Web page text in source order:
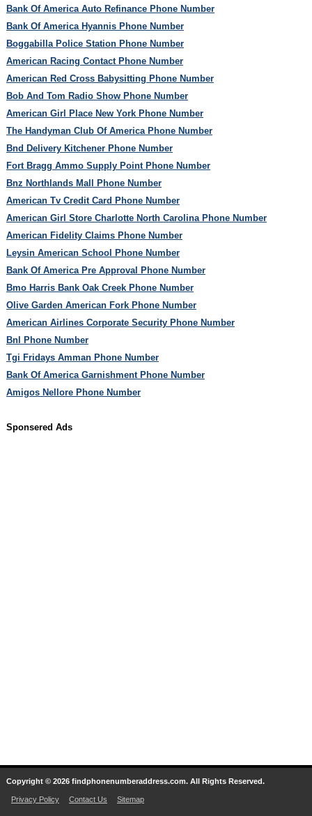
Bank Of America Auto Refinance Phone Number
Bank Of America Hyannis Phone Number
Boggabilla Police Station Phone Number
American Racing Contact Phone Number
American Red Cross Babysitting Phone Number
Bob And Tom Radio Show Phone Number
American Girl Place New York Phone Number
The Handyman Club Of America Phone Number
Bnd Delivery Kitchener Phone Number
Fort Bragg Ammo Supply Point Phone Number
Bnz Northlands Mall Phone Number
American Tv Credit Card Phone Number
American Girl Store Charlotte North Carolina Phone Number
American Fidelity Claims Phone Number
Leysin American School Phone Number
Bank Of America Pre Approval Phone Number
Bmo Harris Bank Oak Creek Phone Number
Olive Garden American Fork Phone Number
American Airlines Corporate Security Phone Number
Bnl Phone Number
Tgi Fridays Amman Phone Number
Bank Of America Garnishment Phone Number
Amigos Nellore Phone Number
Sponsered Ads
Copyright © 2026 findphonenumberaddress.com. All Rights Reserved.
Privacy Policy Contact Us Sitemap